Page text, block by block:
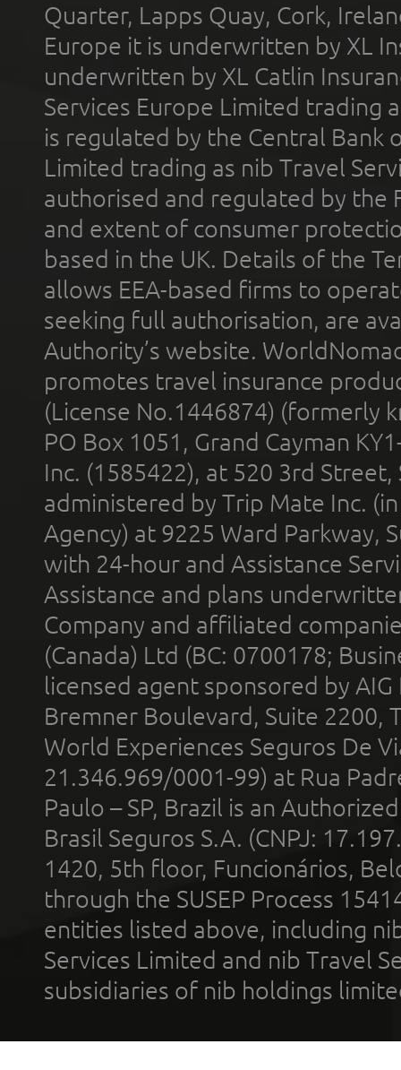
Quarter, Lapps Quay, Cork,
Europe it is underwritten by XL
underwritten by XL Catlin
Services Europe Limited trading
is regulated by the Central Bank
Limited trading as nib Travel
authorised and regulated by the
and extent of consumer
based in the UK. Details of the
allows EEA-based firms to
seeking full authorisation, are
Authority’s website.
promotes travel insurance
(License No.1446874) (formerly
PO Box 1051, Grand Cayman
Inc. (1585422), at 520 3rd
administered by Trip Mate Inc.
Agency) at 9225 Ward Parkway,
with 24-hour and Assistance
Assistance and plans
Company and affiliated
(Canada) Ltd (BC: 0700178;
licensed agent sponsored by
Bremner Boulevard, Suite 2200,
World Experiences Seguros De
21.346.969/0001-99) at Rua
Paulo – SP, Brazil is an
Brasil Seguros S.A. (CNPJ:
1420, 5th floor, Funcionários,
through the SUSEP Process
entities listed above, including
Services Limited and nib Travel
subsidiaries of nib holdings